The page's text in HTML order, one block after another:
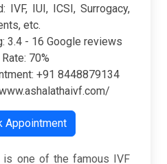
IVF, IUI, ICSI, Surrogacy,
etc.
3.4 - 16 Google reviews
70%
+91 8448879134
Appointment
is one of the famous IVF